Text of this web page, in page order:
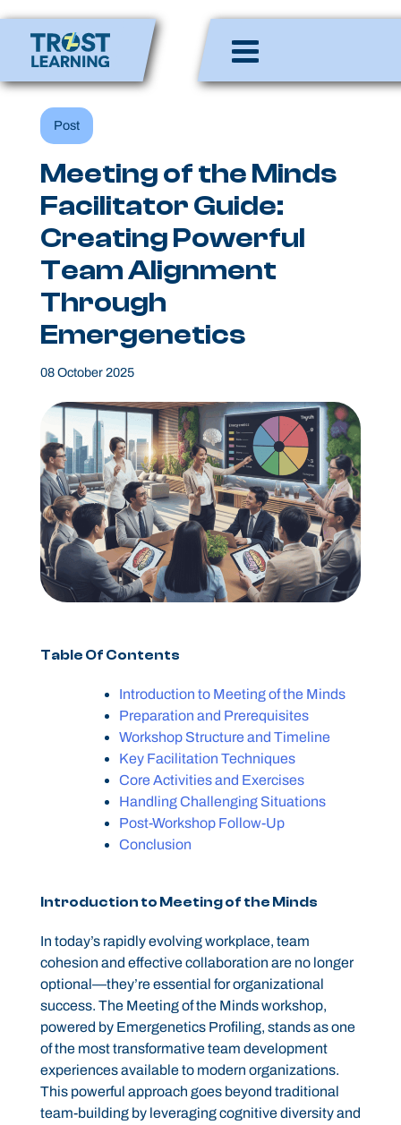
content
Enlighten Minds,
Engaging Hearts,
Empowering Lives
Meeting of the Minds
Facilitator Guide:
Creating Powerful
Team Alignment
Through
Emergenetics
08 October 2025
Post
Table Of Contents
Introduction to Meeting of the Minds
Preparation and Prerequisites
Workshop Structure and Timeline
Key Facilitation Techniques
Core Activities and Exercises
Handling Challenging Situations
Post-Workshop Follow-Up
Conclusion
Introduction to Meeting of the Minds
In today’s rapidly evolving workplace, team
cohesion and effective collaboration are no longer
optional—they’re essential for organizational
success. The Meeting of the Minds workshop,
powered by Emergenetics Profiling, stands as one
of the most transformative team development
experiences available to modern organizations.
This powerful approach goes beyond traditional
team-building by leveraging cognitive diversity and